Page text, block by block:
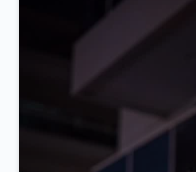
Posted On: 05 Feb 2026 9:52 PM